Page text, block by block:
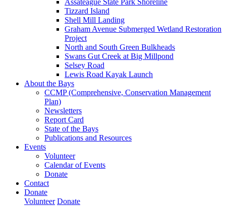
Assateague State Park Shoreline
Tizzard Island
Shell Mill Landing
Graham Avenue Submerged Wetland Restoration
Project
North and South Green Bulkheads
Swans Gut Creek at Big Millpond
Selsey Road
Lewis Road Kayak Launch
About the Bays
CCMP (Comprehensive, Conservation Management
Plan)
Newsletters
Report Card
State of the Bays
Publications and Resources
Events
Volunteer
Calendar of Events
Donate
Contact
Donate
Volunteer Donate